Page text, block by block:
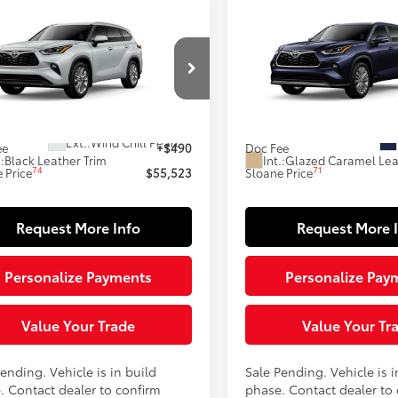
Toyota Highlander
Model:6956
Ext.:Wind Chill Pearl
Black Leather Trim
$55,523
SLOANE PRICE:
Less
+$490
Price74 $55,523
Request More Info
Personalize Payments
Value Your Trade
Vehicle is in build
Contact dealer to confirm
Toyota
HybridPlatinum
5TDEBRCH7TS33A889
Int.:Glazed Caramel
$58,218
SLOANE
Less
Doc Fee
Sloane Price71
Request More
Personalize
Value Your
Sale Pending. Vehicle is
phase. Contact dealer to